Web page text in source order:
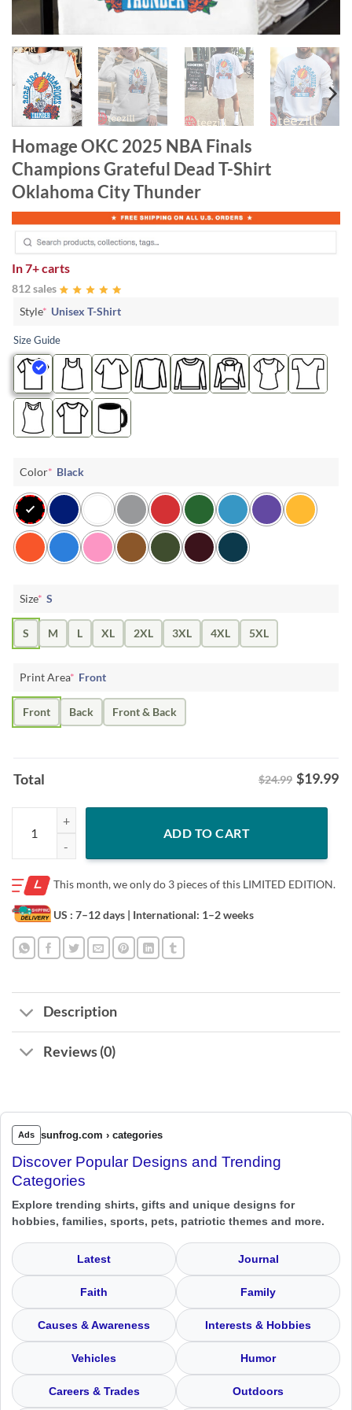
Homage OKC 2025 NBA Finals
Champions Grateful Dead T-Shirt
Oklahoma City Thunder
In7+ carts
812 sales
Style* Unisex T-Shirt
Size Guide
Color* Black
Size* S
S M L XL 2XL 3XL 4XL 5XL
Print Area* Front
Front Back Front & Back
Total $24.99 $19.99
Homage OKC 2025 NBA Finals Champions Grateful Dead T-Shirt
ADD TO CART
This month, we only do 3 pieces of this LIMITED EDITION.
US : 7–12 days | International: 1–2 weeks
Description
Reviews (0)
Ads sunfrog.com › categories
Discover Popular Designs and Trending
Categories
Explore trending shirts, gifts and unique designs for
hobbies, families, sports, pets, patriotic themes and more.
Latest Journal
Faith Family
Causes & Awareness Interests & Hobbies
Vehicles Humor
Careers & Trades Outdoors